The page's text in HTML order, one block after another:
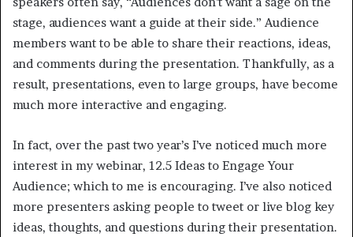
stage, audiences want a guide at their side.” Audience
members want to be able to share their reactions, ideas,
and comments during the presentation. Thankfully, as a
result, presentations, even to large groups, have become
much more interactive and engaging.
In fact, over the past two year’s I’ve noticed much more
interest in my webinar, 12.5 Ideas to Engage Your
Audience; which to me is encouraging. I’ve also noticed
more presenters asking people to tweet or live blog key
ideas, thoughts, and questions during their presentation.